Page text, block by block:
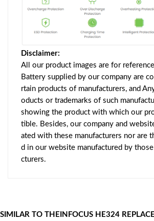
Disclaimer:
All our product images are for
Battery supplied by our company are
rtain products of manufacturers, and
oducts or trademarks of such
showing the product with which our
tible. Besides, our company and
ated with these manufacturers nor are
d in our website manufactured by
cturers.
SIMILAR TO THEINFOCUS HE324